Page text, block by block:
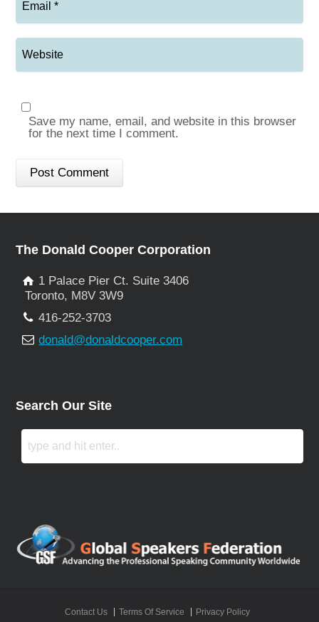
Save my name, email, and website in this browser
for the next time I comment.
The Donald Cooper Corporation
1 Palace Pier Ct. Suite 3406
Toronto, M8V 3W9
416-252-3703
donald@donaldcooper.com
Search Our Site
Contact Us Terms Of Service Privacy Policy